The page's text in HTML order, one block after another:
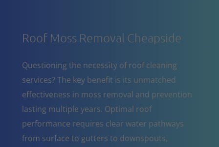
Roof Moss Removal Cheapside
Questioning the necessity of roof cleaning
services? The key benefit is its unmatched
effectiveness in moss removal and prevention
lasting multiple years. Optimal roof
performance requires clear water pathways
from surface to gutters to downspouts,